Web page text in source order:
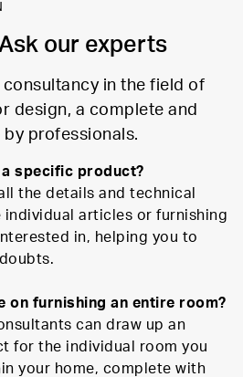
our experts
consultancy in the field of
design, a complete and
professionals.
specific product?
the details and technical
articles or furnishing
in, helping you to
on furnishing an entire room?
can draw up an
for the individual room you
your home, complete with